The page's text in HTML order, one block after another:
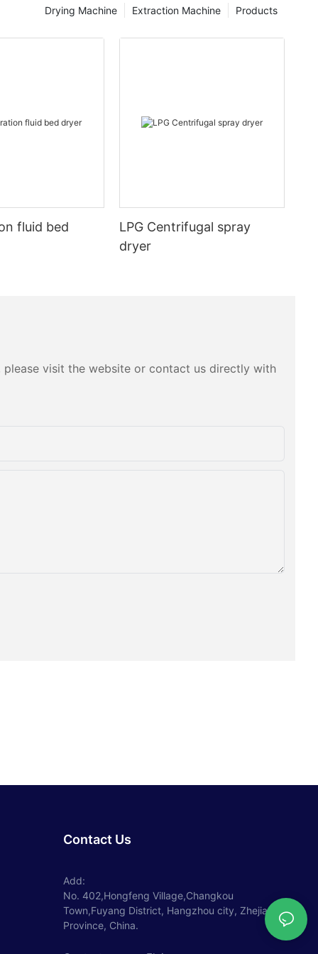
Products
Extraction Machine
Drying Machine
fluid bed
LPG Centrifugal spray
dryer
visit the website or contact us directly with
Contact Us
Add:
No. 402,Hongfeng Village,Changkou
Town,Fuyang District, Hangzhou city, Zhejiang
Province, China.